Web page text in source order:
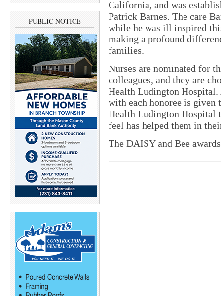
PUBLIC NOTICE
California, and was
Patrick Barnes. The care
while he was ill inspired
making a profound
families.
Nurses are nominated for
colleagues, and they are
Health Ludington Hospital.
with each honoree is given
Health Ludington Hospital
feel has helped them in
The DAISY and Bee